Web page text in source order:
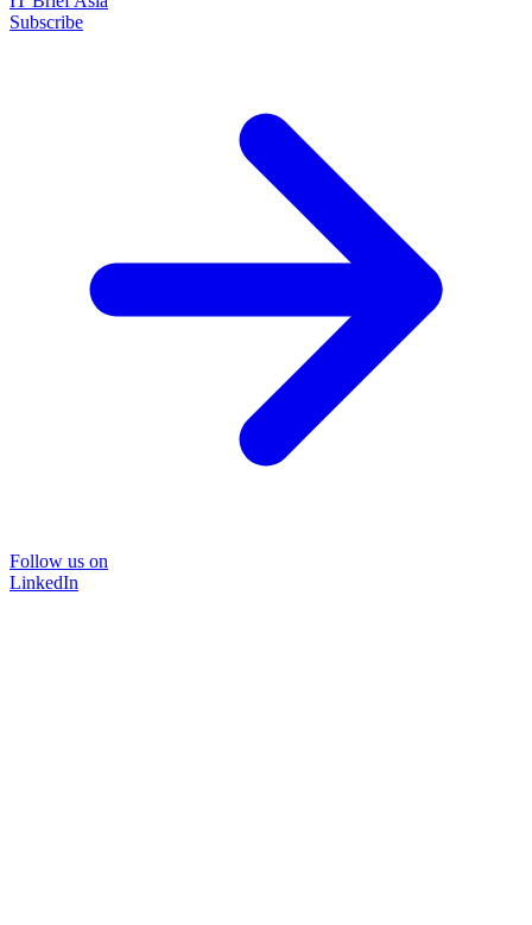
Subscribe
Follow us on
LinkedIn